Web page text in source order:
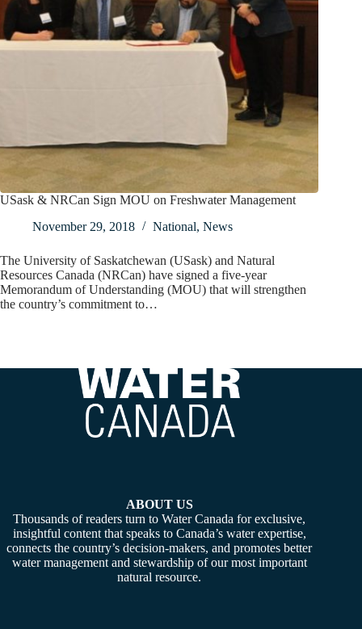
USask & NRCan Sign MOU on Freshwater Management
November 29, 2018
National, News
The University of Saskatchewan (USask) and Natural
Resources Canada (NRCan) have signed a five-year
Memorandum of Understanding (MOU) that will strengthen
the country’s commitment to…
ABOUT US
Thousands of readers turn to Water Canada for exclusive,
insightful content that speaks to Canada’s water expertise,
connects the country’s decision-makers, and promotes better
water management and stewardship of our most important
natural resource.